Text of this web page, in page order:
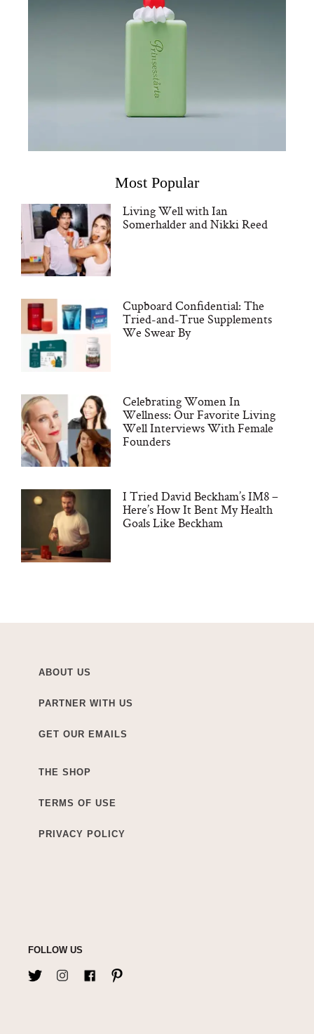
Most Popular
Living Well with Ian
Somerhalder and Nikki Reed
Cupboard Confidential: The
Tried-and-True Supplements
We Swear By
Celebrating Women In
Wellness: Our Favorite Living
Well Interviews With Female
Founders
I Tried David Beckham’s IM8 –
Here’s How It Bent My Health
Goals Like Beckham
ABOUT US
PARTNER WITH US
GET OUR EMAILS
THE SHOP
TERMS OF USE
PRIVACY POLICY
FOLLOW US